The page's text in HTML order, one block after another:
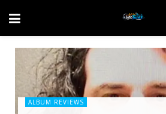
ALBUM REVIEWS